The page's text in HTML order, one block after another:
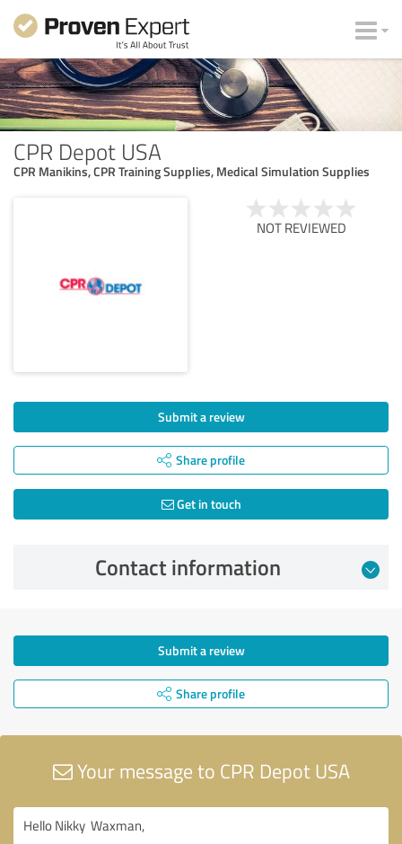
CPR Depot USA
CPR Manikins, CPR Training Supplies, Medical Simulation Supplies
NOT REVIEWED
Submit a review
Share profile
Get in touch
Contact information
Submit a review
Share profile
Your message to CPR Depot USA